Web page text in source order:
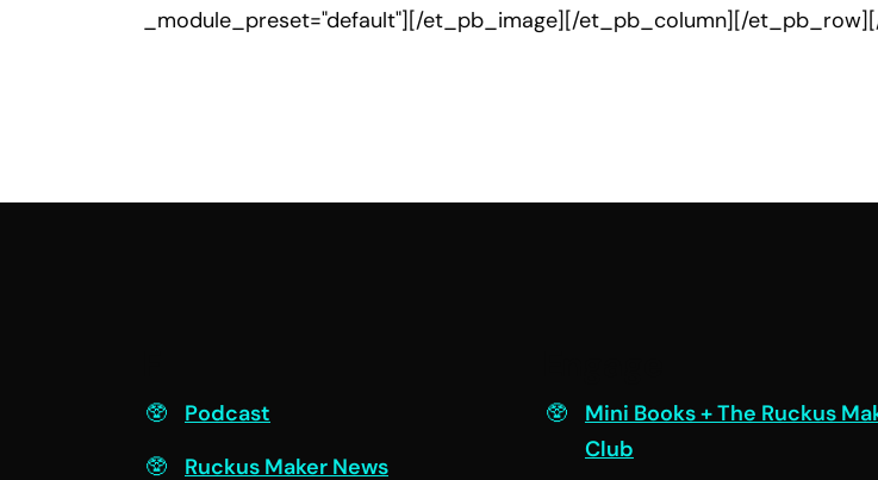
_module_preset="default"][/et_pb_image][/et_pb_column][/
Podcast
Ruckus Maker News
Mini Books + The Ruckus
Club